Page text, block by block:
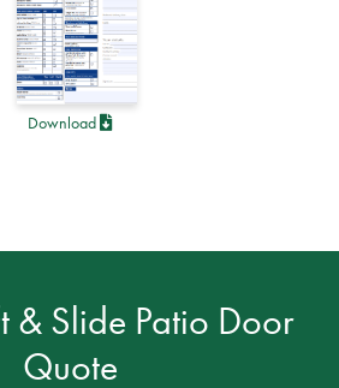
Download
& Slide Patio Door
Quote